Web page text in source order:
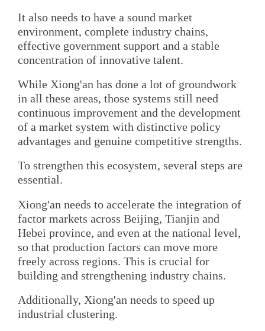
It also needs to have a sound market
environment, complete industry chains,
effective government support and a stable
concentration of innovative talent.
While Xiong'an has done a lot of groundwork
in all these areas, those systems still need
continuous improvement and the development
of a market system with distinctive policy
advantages and genuine competitive strengths.
To strengthen this ecosystem, several steps are
essential.
Xiong'an needs to accelerate the integration of
factor markets across Beijing, Tianjin and
Hebei province, and even at the national level,
so that production factors can move more
freely across regions. This is crucial for
building and strengthening industry chains.
Additionally, Xiong'an needs to speed up
industrial clustering.